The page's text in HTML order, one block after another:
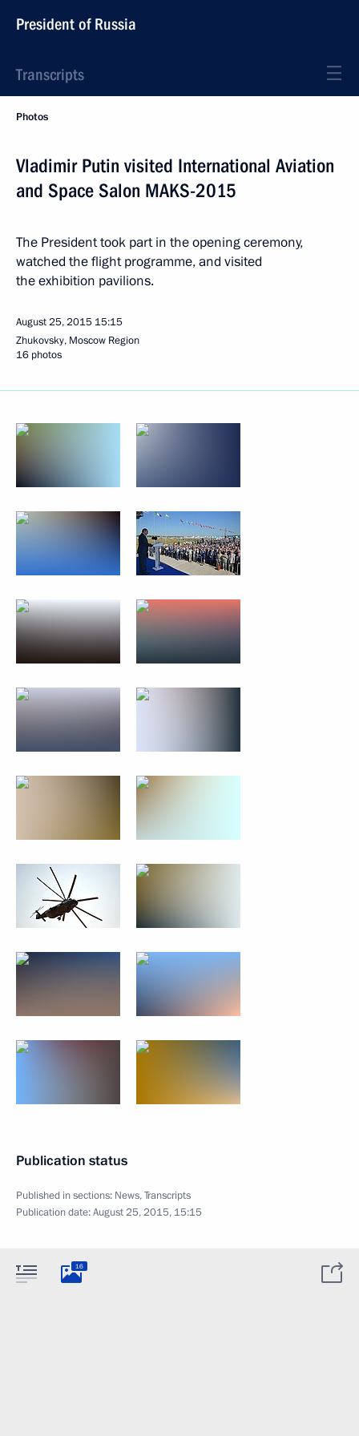
President of Russia
Transcripts
Photos
Vladimir Putin visited International Aviation
and Space Salon MAKS-2015
The President took part in the opening ceremony,
watched the flight programme, and visited
the exhibition pavilions.
August 25, 2015 15:15
Zhukovsky, Moscow Region
16 photos
Publication status
Published in sections: News,Transcripts
Publication date:August 25, 2015, 15:15
16